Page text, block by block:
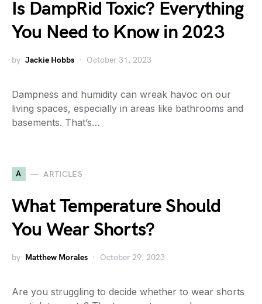
Is DampRid Toxic? Everything
You Need to Know in 2023
by Jackie Hobbs October 31, 2023
Dampness and humidity can wreak havoc on our
living spaces, especially in areas like bathrooms and
basements. That’s…
A ARTICLES
What Temperature Should
You Wear Shorts?
by Matthew Morales October 29, 2023
Are you struggling to decide whether to wear shorts